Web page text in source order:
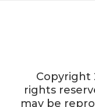
Copyright
rights
may be